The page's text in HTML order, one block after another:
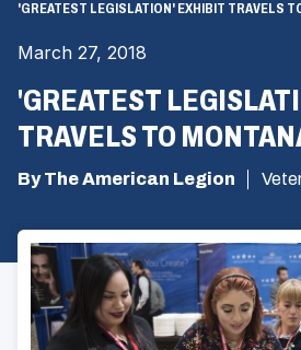
'GREATEST LEGISLATION' EXHIBIT TRAVELS
March 27, 2018
'GREATEST
TRAVELS TO
By The American Legion